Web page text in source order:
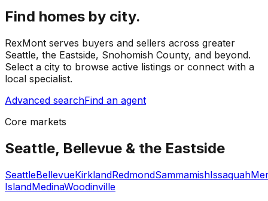
Find homes by city.
RexMont serves buyers and sellers across greater
Seattle, the Eastside, Snohomish County, and beyond.
Select a city to browse active listings or connect with a
local specialist.
Advanced searchFind an agent
Core markets
Seattle, Bellevue & the Eastside
SeattleBellevueKirklandRedmondSammamishIssaquah
IslandMedinaWoodinville